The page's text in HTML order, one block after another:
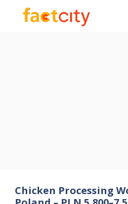
Chicken Processing